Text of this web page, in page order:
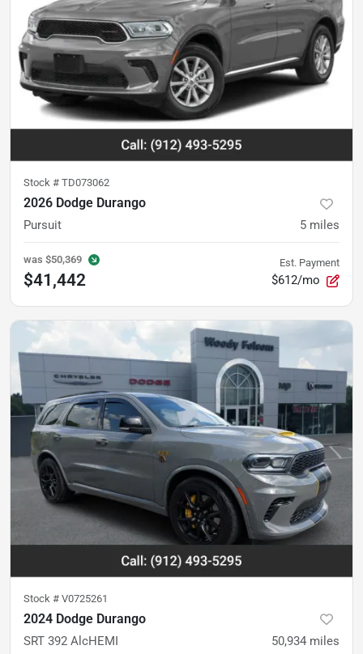
Stock # TD073062
2026 Dodge Durango
Pursuit 5 miles
was $50,369
$41,442
Est. Payment
$612/mo
Stock # V0725261
2024 Dodge Durango
SRT 392 AlcHEMI 50,934 miles